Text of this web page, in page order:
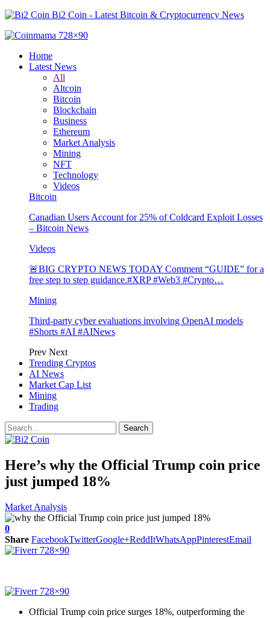
Bi2 Coin - Latest Bitcoin & Cryptocurrency News
Home
Latest News
All
Altcoin
Bitcoin
Blockchain
Business
Ethereum
Market Analysis
Mining
NFT
Technology
Videos
Bitcoin
Canadian Users Account for 25% of Coldcard Exploit Losses
– Bitcoin News
Videos
🚨BIG CRYPTO NEWS TODAY Comment “GUIDE” for a
free step to step guidance.#XRP #Web3 #Crypto…
Mining
Third-party cyber evaluations involving OpenAI models
#Shorts #AI #AINews
Prev Next
Trending Cryptos
AI News
Market Cap List
Mining
Trading
Here’s why the Official Trump coin price
just jumped 18%
Market Analysis
0
Share FacebookTwitterGoogle+ReddItWhatsAppPinterestEmail
Official Trump coin price surges 18%, outperforming the